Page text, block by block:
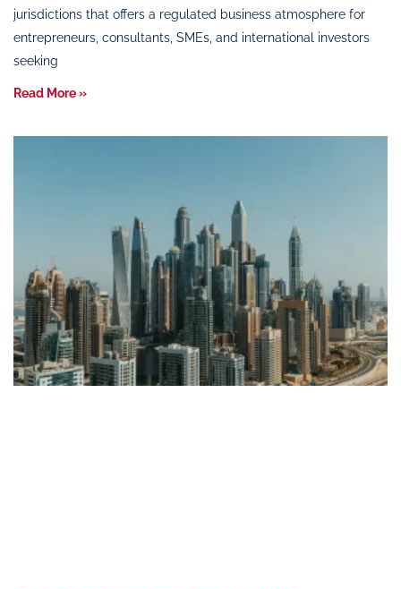
jurisdictions that offers a regulated business atmosphere for
entrepreneurs, consultants, SMEs, and international investors
seeking
Read More »